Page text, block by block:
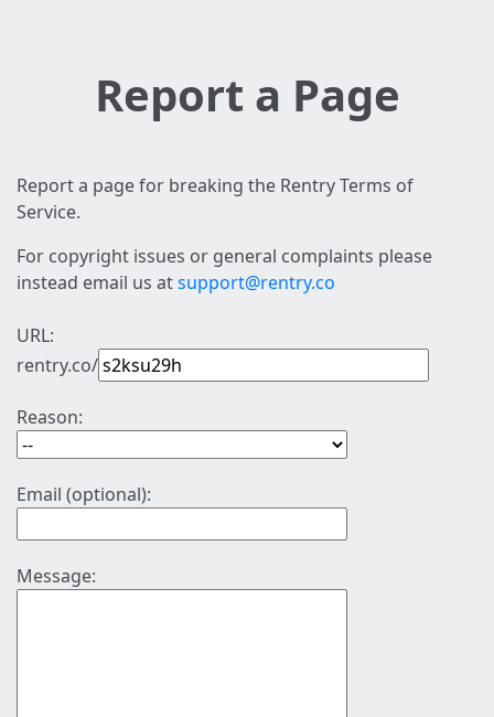
Report a Page
Report a page for breaking the Rentry Terms of
Service.
For copyright issues or general complaints please
instead email us atsupport@rentry.co
URL:
rentry.co/
Reason:
Email (optional):
Message: